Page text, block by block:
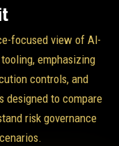
focused view of AI-
emphasizing
controls, and
designed to compare
risk governance